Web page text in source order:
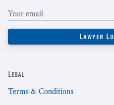
Legal
Terms & Conditions